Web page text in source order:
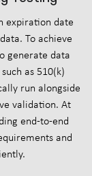
expiration date
To achieve
generate data
as 510(k)
run alongside
validation. At
end-to-end
and